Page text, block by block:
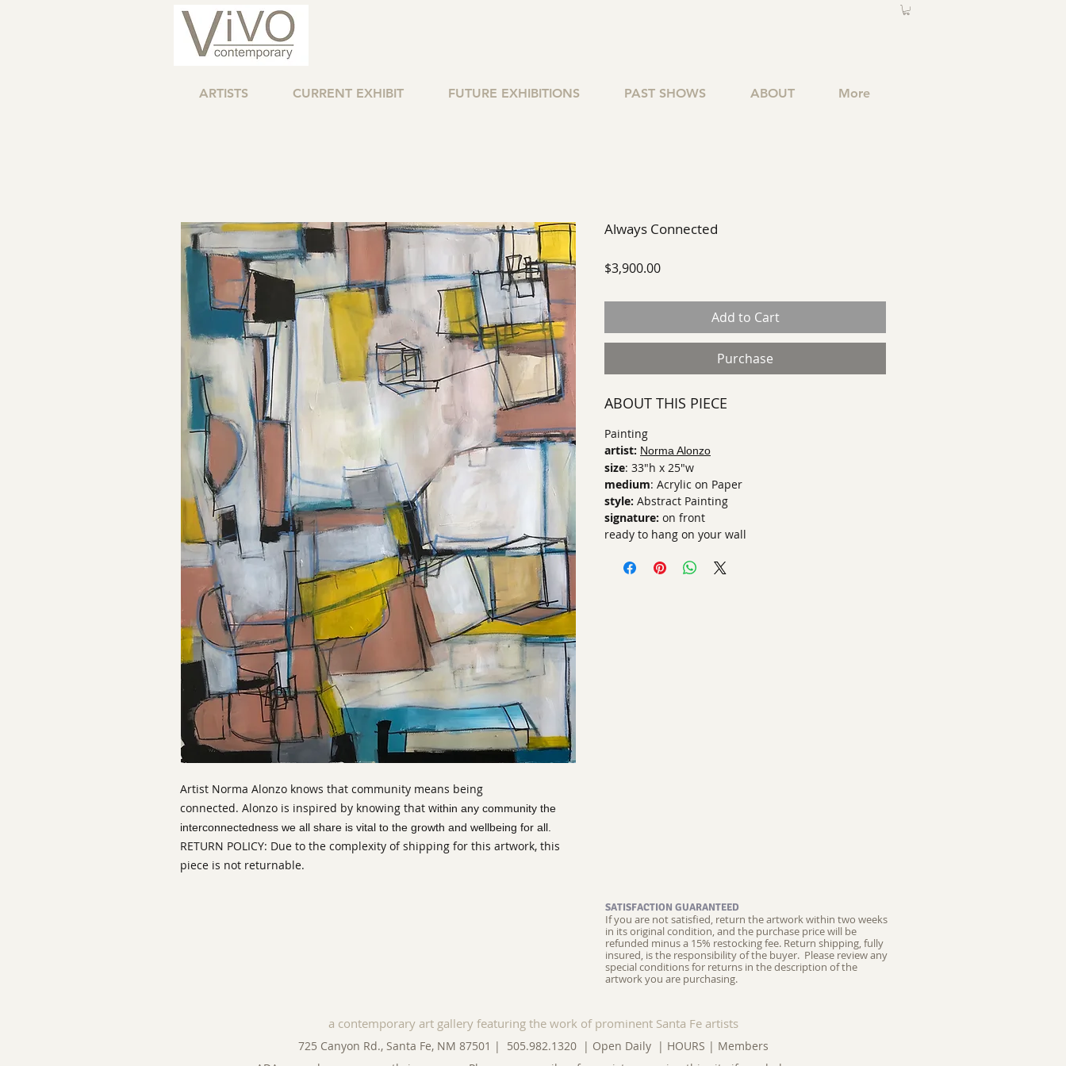
ARTISTS CURRENT EXHIBIT FUTURE EXHIBITIONS PAST SHOWS ABOUT More
Artist Norma Alonzo knows that community means being
connected. Alonzo is inspired by knowing that within any community the
interconnectedness we all share is vital to the growth and wellbeing for all.
RETURN POLICY: Due to the complexity of shipping for this artwork, this
piece is not returnable.
Always Connected
$3,900.00Price
Add to Cart
Purchase
ABOUT THIS PIECE
Painting
artist: Norma Alonzo
size: 33"h x 25"w
medium: Acrylic on Paper
style: Abstract Painting
signature: on front
ready to hang on your wall
SATISFACTION GUARANTEED
If you are not satisfied, return the artwork within two weeks
in its original condition, and the purchase price will be
refunded minus a 15% restocking fee. Return shipping, fully
insured, is the responsibility of the buyer. Please review any
special conditions for returns in the description of the
artwork you are purchasing.
a contemporary art gallery featuring the work of prominent Santa Fe artists
725 Canyon Rd., Santa Fe, NM 87501 | 505.982.1320 | Open Daily | HOURS | Members